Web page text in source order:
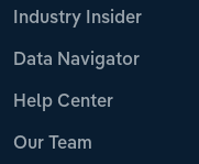
Industry Insider
Data Navigator
Help Center
Our Team